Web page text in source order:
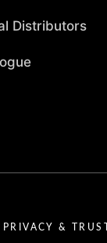
Distributors
PRIVACY & TRUST